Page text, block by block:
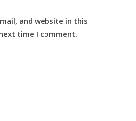
and website in this
time I comment.